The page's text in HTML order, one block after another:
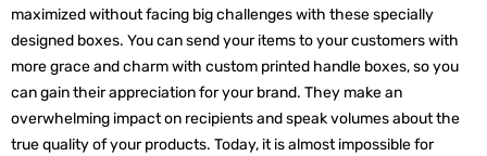
maximized without facing big challenges with these specially
designed boxes. You can send your items to your customers with
more grace and charm with custom printed handle boxes, so you
can gain their appreciation for your brand. They make an
overwhelming impact on recipients and speak volumes about the
true quality of your products. Today, it is almost impossible for